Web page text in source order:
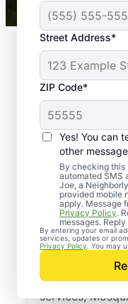
Street Address*
ZIP Code*
Yes! You can
other
By checking this
automated SMS
Joe, a
provided mobile
apply. Message
Privacy Policy.
messages.
By entering your email
services, updates or
Privacy Policy . You may
Control
Bay
If you’ve been
services,